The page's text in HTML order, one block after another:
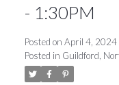
- 1:30PM
Posted on April 4, 2024
Posted in Guildford,